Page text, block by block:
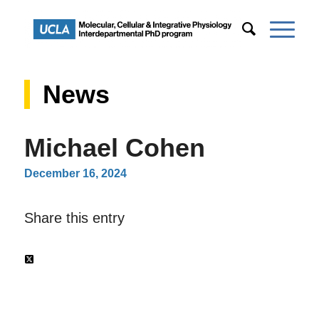
News
Michael Cohen
December 16, 2024
Share this entry